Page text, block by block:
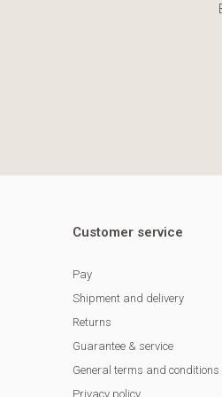
Customer service
Pay
Shipment and delivery
Returns
Guarantee & service
General terms and
Privacy policy